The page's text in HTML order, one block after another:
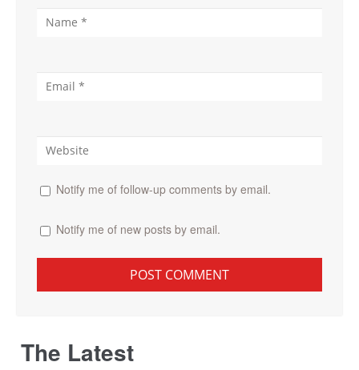
Notify me of follow-up comments by email.
Notify me of new posts by email.
The Latest